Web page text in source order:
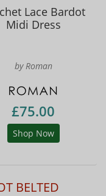
Lace Bardot
Midi Dress
by Roman
£75.00
Shop Now
BELTED